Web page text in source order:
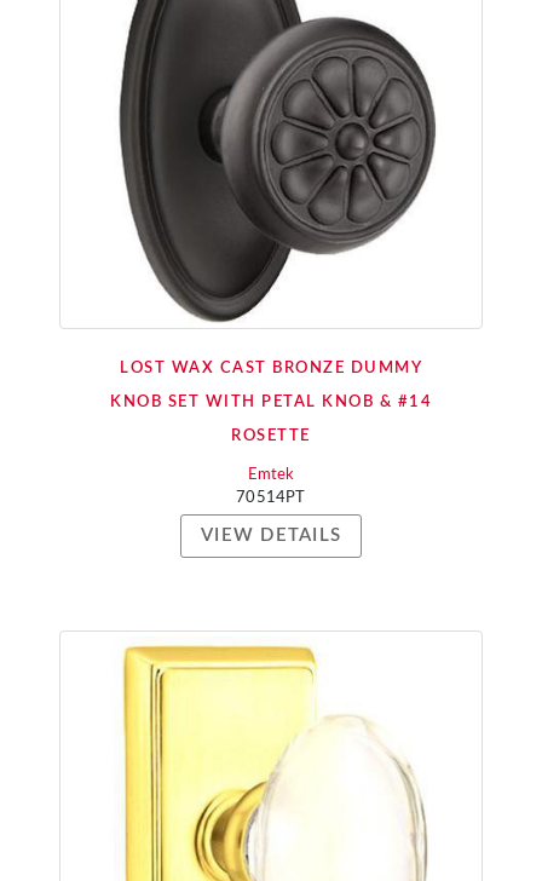
LOST WAX CAST BRONZE DUMMY
KNOB SET WITH PETAL KNOB & #14
ROSETTE
Emtek
70514PT
VIEW DETAILS